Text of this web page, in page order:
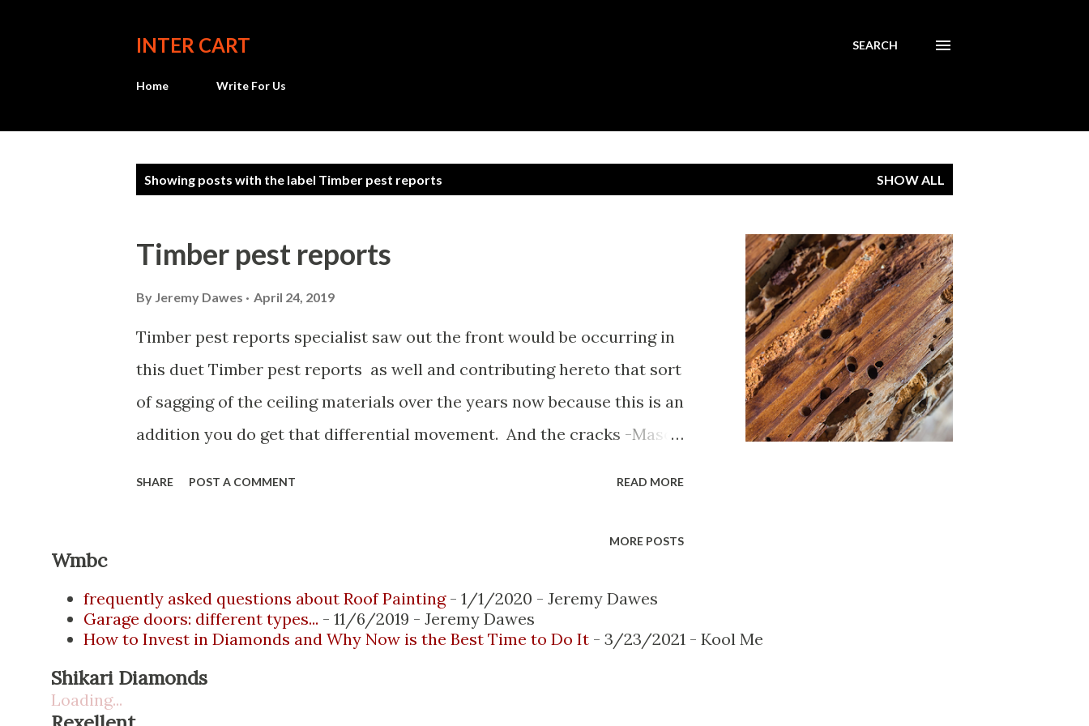
INTER CART SEARCH
Home Write For Us
Showing posts with the label Timber pest reports SHOW ALL
Timber pest reports
By Jeremy Dawes April 24, 2019
Timber pest reports specialist saw out the front would be occurring in
this duet Timber pest reports as well and contributing hereto that sort
of sagging of the ceiling materials over the years now because this is an
addition you do get that differential movement. And the cracks -Mason
allow for the building’s movement as such so looking at the areas
thermally looking at the ceilings certainly see that evidence of where
SHARE POST A COMMENT READ MORE
MORE POSTS
Wmbc
frequently asked questions about Roof Painting- 1/1/2020 - Jeremy Dawes
Garage doors: different types... - 11/6/2019 - Jeremy Dawes
How to Invest in Diamonds and Why Now is the Best Time to Do It- 3/23/2021- Kool Me
Shikari Diamonds
Loading...